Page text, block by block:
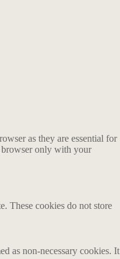
as they are essential for
browser only with your
These cookies do not store
as non-necessary cookies. It